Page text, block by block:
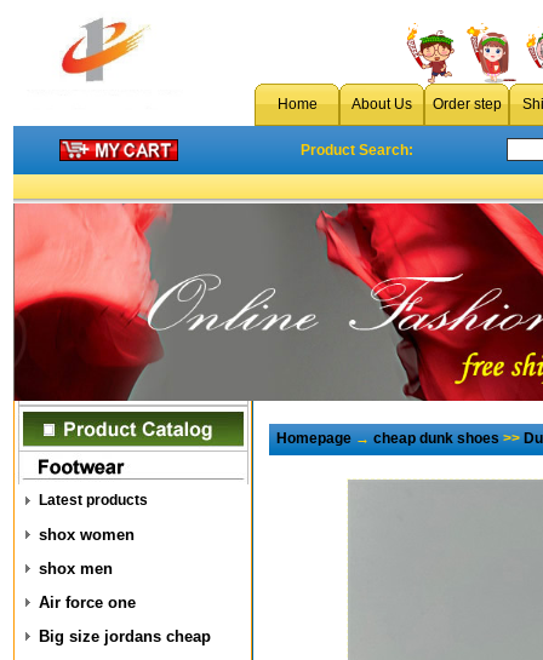
Home About Us Order step
Product Search:
Latest products
shox women
shox men
Air force one
Big size jordans cheap
Homepage→cheap dunk shoes>>